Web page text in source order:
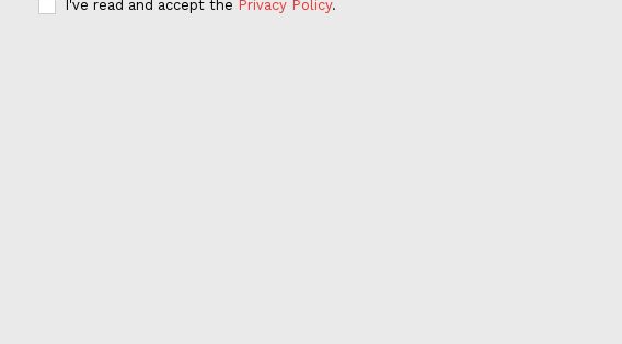
I've read and accept the Privacy Policy.